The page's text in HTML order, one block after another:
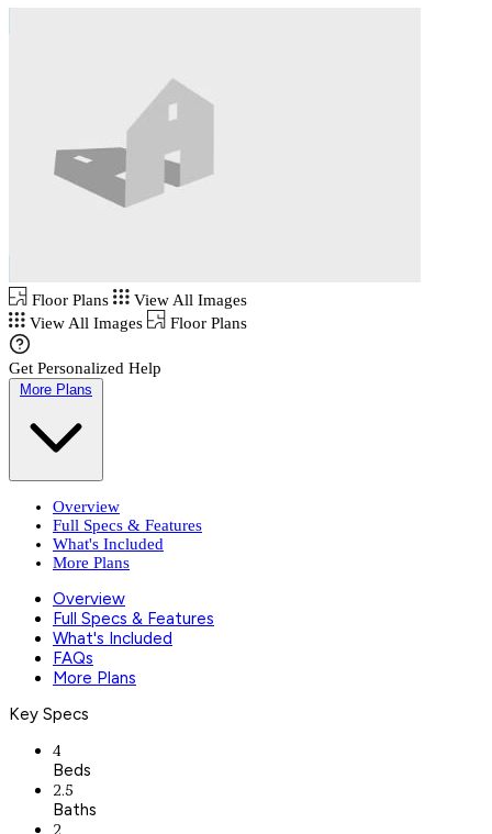
Floor Plans
View All Images
View All Images
Floor Plans
Get Personalized Help
More Plans
Overview
Full Specs & Features
What's Included
More Plans
Overview
Full Specs & Features
What's Included
FAQs
More Plans
Key Specs
4
Beds
2.5
Baths
2